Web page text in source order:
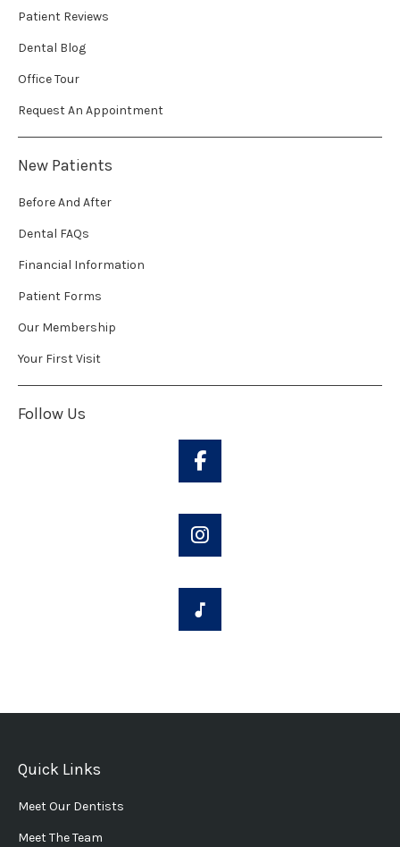
Patient Reviews
Dental Blog
Office Tour
Request An Appointment
New Patients
Before And After
Dental FAQs
Financial Information
Patient Forms
Our Membership
Your First Visit
Follow Us
Quick Links
Meet Our Dentists
Meet The Team